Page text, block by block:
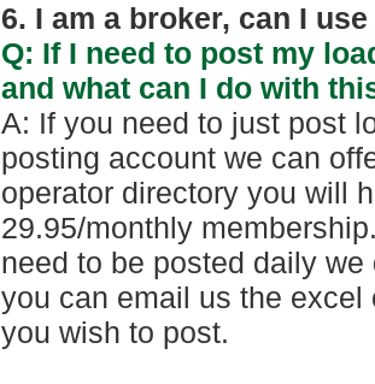
6. I am a broker, can I
Q: If I need to post my
and what can I do with
A: If you need to just post
posting account we can
operator directory you will
29.95/monthly
need to be posted daily
you can email us the
you wish to post.